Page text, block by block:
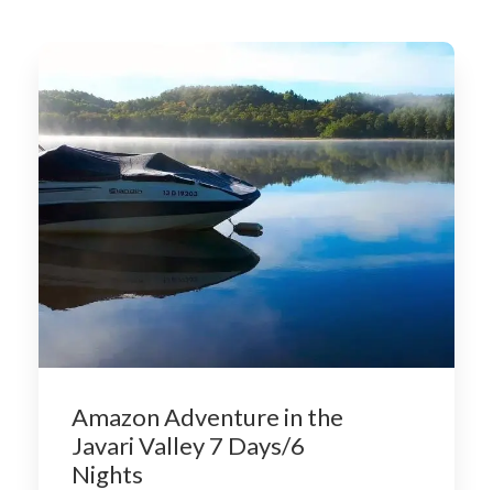
Amazon Adventure in the
Javari Valley 7 Days/6
Nights